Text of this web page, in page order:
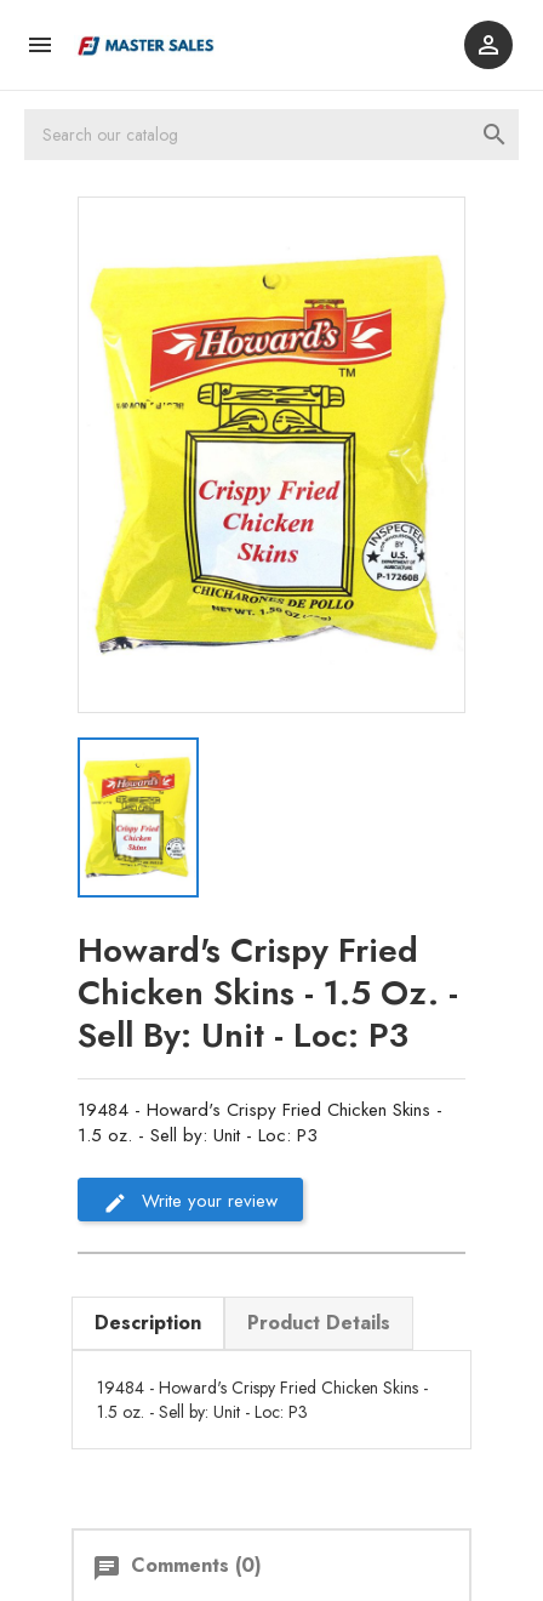
 

Howard's Crispy Fried
Chicken Skins - 1.5 Oz. -
Sell By: Unit - Loc: P3
19484 - Howard's Crispy Fried Chicken Skins -
1.5 oz. - Sell by: Unit - Loc: P3
Write your review
Description Product Details
19484 - Howard's Crispy Fried Chicken Skins -
1.5 oz. - Sell by: Unit - Loc: P3
chat Comments (0)